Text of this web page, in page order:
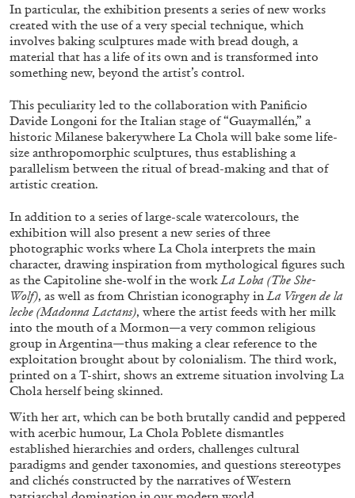
03.08.2026 READING TIME11′
ALINA SZAPOCZNIKOW VANESSA BONI
Alina Szapocznikow, “Autobiography in
Fragments” at Hauser & Wirth, Zurich
by Vanessa Boni
31.07.2026 READING TIME9′
In particular, the exhibition presents a series of new works
created with the use of a very special technique, which
involves baking sculptures made with bread dough, a
material that has a life of its own and is transformed into
something new, beyond the artist’s control.
This peculiarity led to the collaboration with Panificio
Davide Longoni for the Italian stage of “Guaymallén,” a
historic Milanese bakerywhere La Chola will bake some life-
size anthropomorphic sculptures, thus establishing a
parallelism between the ritual of bread-making and that of
artistic creation.
In addition to a series of large-scale watercolours, the
exhibition will also present a new series of three
photographic works where La Chola interprets the main
character, drawing inspiration from mythological figures such
as the Capitoline she-wolf in the work La Loba (The She-
Wolf), as well as from Christian iconography in La Virgen de la
leche (Madonna Lactans), where the artist feeds with her milk
into the mouth of a Mormon—a very common religious
group in Argentina—thus making a clear reference to the
exploitation brought about by colonialism. The third work,
printed on a T-shirt, shows an extreme situation involving La
Chola herself being skinned.
With her art, which can be both brutally candid and peppered
with acerbic humour, La Chola Poblete dismantles
established hierarchies and orders, challenges cultural
paradigms and gender taxonomies, and questions stereotypes
and clichés constructed by the narratives of Western